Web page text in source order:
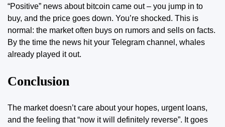
“Positive” news about bitcoin came out – you jump in to
buy, and the price goes down. You’re shocked. This is
normal: the market often buys on rumors and sells on facts.
By the time the news hit your Telegram channel, whales
already played it out.
Conclusion
The market doesn’t care about your hopes, urgent loans,
and the feeling that “now it will definitely reverse”. It goes